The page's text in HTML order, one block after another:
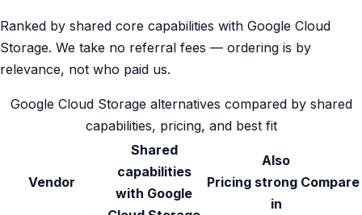
Ranked by shared core capabilities with Google Cloud
Storage. We take no referral fees — ordering is by
relevance, not who paid us.
Google Cloud Storage alternatives compared by shared
capabilities, pricing, and best fit
Vendor
Shared
capabilities
with Google
Pricing
Also
strong
in
Compare